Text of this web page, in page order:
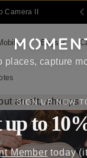
Camera II
Bags
places, capture
SIGN UP NOW
up to
Member today